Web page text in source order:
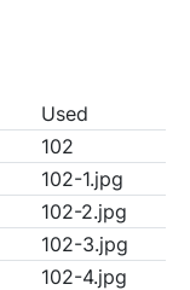
Used
102
102-1.jpg
102-2.jpg
102-3.jpg
102-4.jpg